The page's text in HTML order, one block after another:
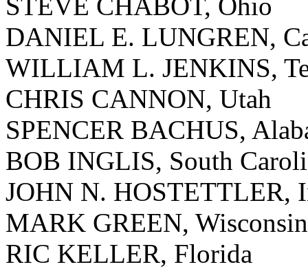
DANIEL E. LUNGREN,
WILLIAM L. JENKINS,
CHRIS CANNON, Utah
SPENCER BACHUS,
BOB INGLIS, South
JOHN N. HOSTETTLER,
MARK GREEN, Wisconsin
RIC KELLER, Florida